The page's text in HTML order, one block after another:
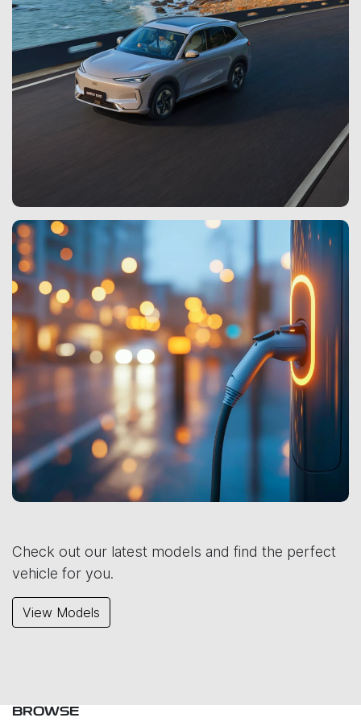
Check out our latest models and find the perfect
vehicle for you.
View Models
BROWSE